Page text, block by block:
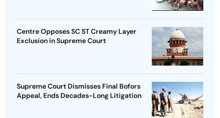
Centre Opposes SC ST Creamy Layer
Exclusion in Supreme Court
Supreme Court Dismisses Final Bofors
Appeal, Ends Decades-Long Litigation